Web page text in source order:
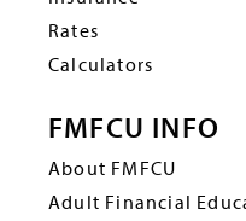
Rates
Calculators
FMFCU INFO
About FMFCU
Adult Financial